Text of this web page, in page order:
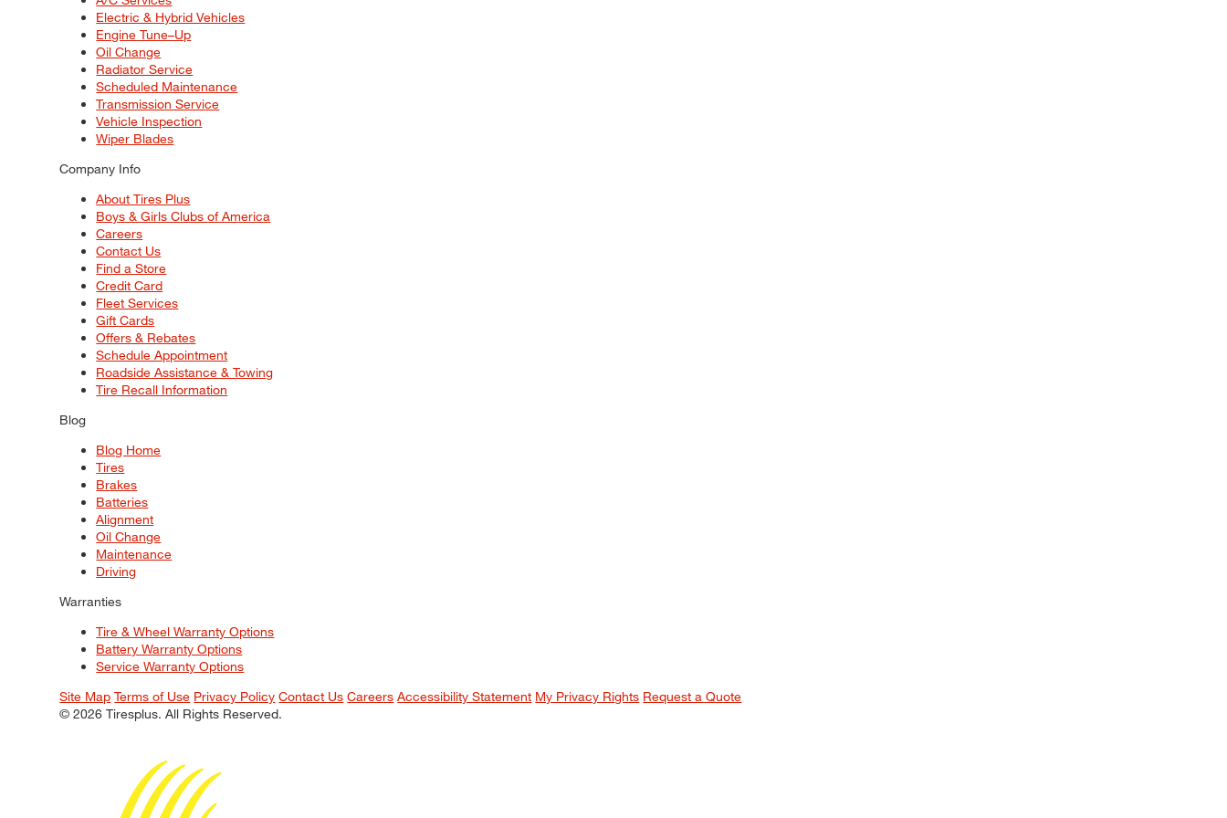
Electric & Hybrid Vehicles
Engine Tune–Up
Oil Change
Radiator Service
Scheduled Maintenance
Transmission Service
Vehicle Inspection
Wiper Blades
Company Info
About Tires Plus
Boys & Girls Clubs of America
Careers
Contact Us
Find a Store
Credit Card
Fleet Services
Gift Cards
Offers & Rebates
Schedule Appointment
Roadside Assistance & Towing
Tire Recall Information
Blog
Blog Home
Tires
Brakes
Batteries
Alignment
Oil Change
Maintenance
Driving
Warranties
Tire & Wheel Warranty Options
Battery Warranty Options
Service Warranty Options
Site Map Terms of Use Privacy Policy Contact Us Careers Accessibility Statement My Privacy Rights Request a Quote
© 2026 Tiresplus. All Rights Reserved.